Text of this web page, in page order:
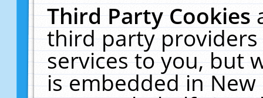
Third Party Cookies
third party
services to you, but
is embedded in